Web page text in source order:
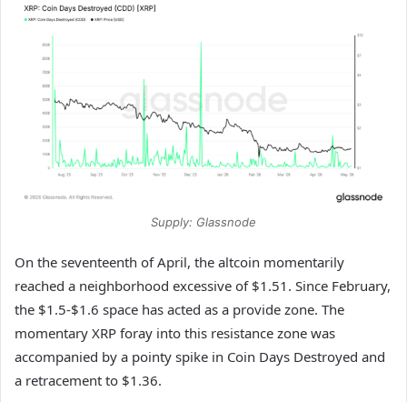
Supply: Glassnode
On the seventeenth of April, the altcoin momentarily
reached a neighborhood excessive of $1.51. Since February,
the $1.5-$1.6 space has acted as a provide zone. The
momentary XRP foray into this resistance zone was
accompanied by a pointy spike in Coin Days Destroyed and
a retracement to $1.36.